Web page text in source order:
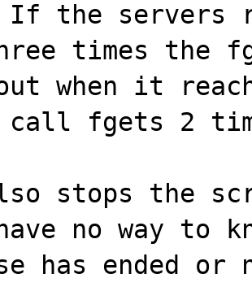
the servers
times the
when it
fgets 2
stops the
no way to
has ended or